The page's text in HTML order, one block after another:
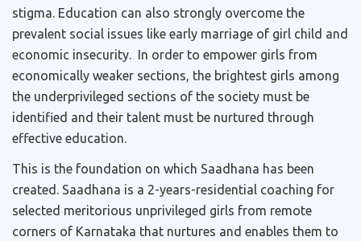
stigma. Education can also strongly overcome the
prevalent social issues like early marriage of girl child and
economic insecurity. In order to empower girls from
economically weaker sections, the brightest girls among
the underprivileged sections of the society must be
identified and their talent must be nurtured through
effective education.
This is the foundation on which Saadhana has been
created. Saadhana is a 2-years-residential coaching for
selected meritorious unprivileged girls from remote
corners of Karnataka that nurtures and enables them to